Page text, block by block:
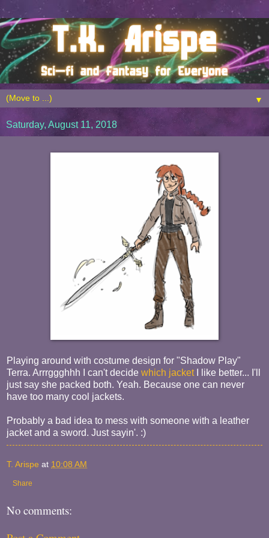
▼
Saturday, August 11, 2018
Playing around with costume design for "Shadow Play"
Terra. Arrrggghhh I can't decide which jacketI like better... I'll
just say she packed both. Yeah. Because one can never
have too many cool jackets.
Probably a bad idea to mess with someone with a leather
jacket and a sword. Just sayin'. :)
T. Arispe at 10:08 AM
Share
No comments: